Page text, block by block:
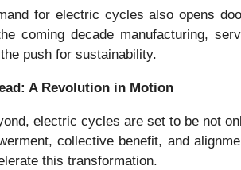
for electric cycles also opens
coming decade manufacturing,
push for sustainability.
A Revolution in Motion
electric cycles are set to be not
collective benefit, and
this transformation.